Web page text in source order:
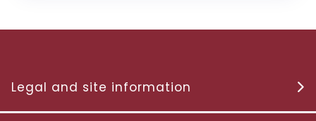
Legal and site information